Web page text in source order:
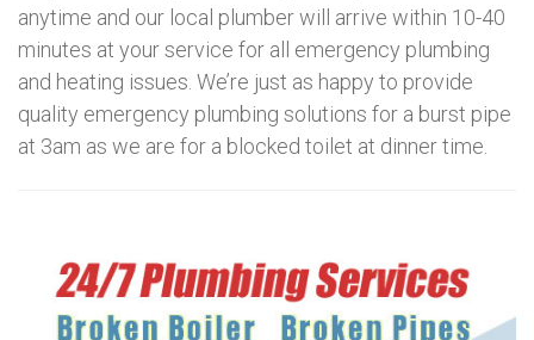
anytime and our local plumber will arrive within 10-40
minutes at your service for all emergency plumbing
and heating issues. We’re just as happy to provide
quality emergency plumbing solutions for a burst pipe
at 3am as we are for a blocked toilet at dinner time.